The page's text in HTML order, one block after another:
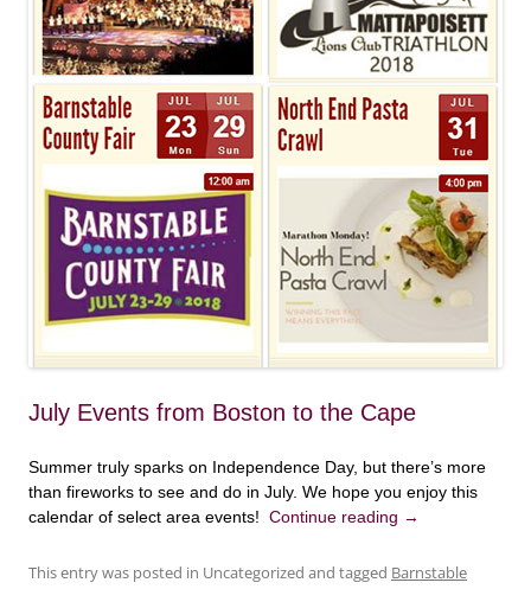
July Events from Boston to the Cape
Summer truly sparks on Independence Day, but there’s more
than fireworks to see and do in July. We hope you enjoy this
calendar of select area events! Continue reading →
This entry was posted in Uncategorized and tagged Barnstable